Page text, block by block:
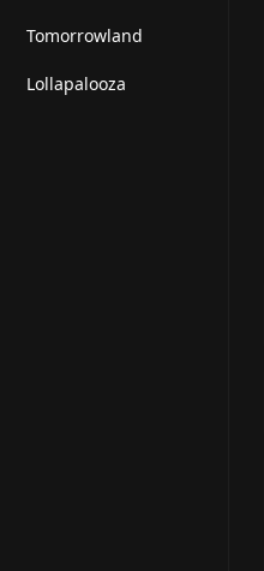
Tomorrowland
Lollapalooza